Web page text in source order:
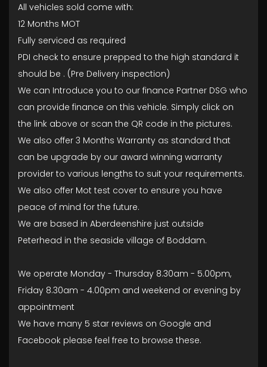
All vehicles sold come with:
12 Months MOT
Fully serviced as required
PDI check to ensure prepped to the high standard it
should be . (Pre Delivery inspection)
We can Introduce you to our finance Partner DSG who
can provide finance on this vehicle. Simply click on
the link above or scan the QR code in the pictures.
We also offer 3 Months Warranty as standard that
can be upgrade by our award winning warranty
provider to various lengths to suit your requirements.
We also offer Mot test cover to ensure you have
peace of mind for the future.
We are based in Aberdeenshire just outside
Peterhead in the seaside village of Boddam.
We operate Monday - Thursday 8.30am - 5.00pm,
Friday 8.30am - 4.00pm and weekend or evening by
appointment
We have many 5 star reviews on Google and
Facebook please feel free to browse these.